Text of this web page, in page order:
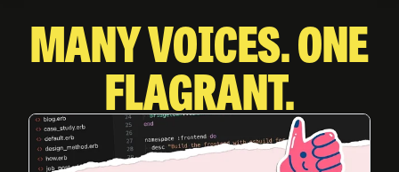
MANY VOICES. ONE
FLAGRANT.